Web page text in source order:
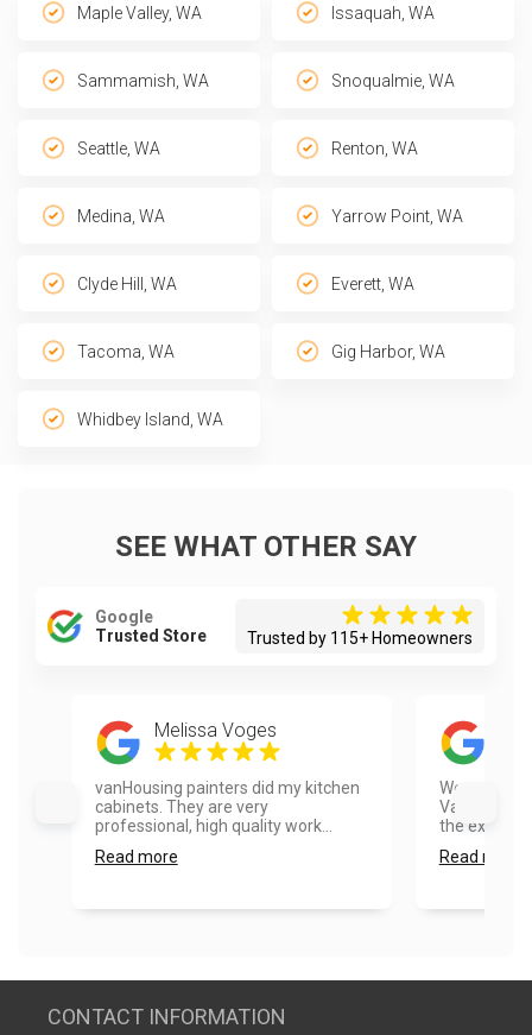
Maple Valley, WA Issaquah, WA
Sammamish, WA Snoqualmie, WA
Seattle, WA Renton, WA
Medina, WA Yarrow Point, WA
Clyde Hill, WA Everett, WA
Tacoma, WA Gig Harbor, WA
Whidbey Island, WA
SEE WHAT OTHER SAY
Google
Trusted Store
Trusted by 115+ Homeowners
Melissa Voges
vanHousing painters did my kitchen
cabinets. They are very
professional, high quality work...
Read more
We were
the exterior
Read more
CONTACT INFORMATION